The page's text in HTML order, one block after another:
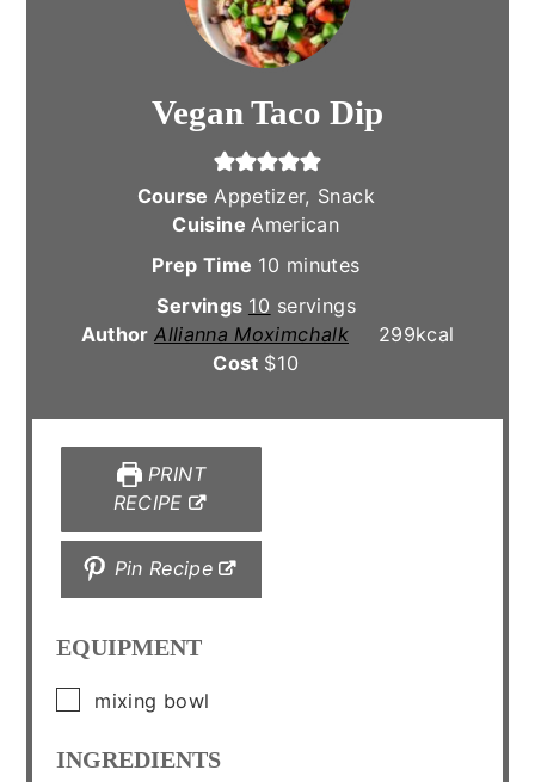
Vegan Taco Dip
Course Appetizer, Snack
Cuisine American
Prep Time 10 minutes
minutes
Servings 10 servings
AuthorAllianna Moximchalk 299kcal
Cost $10
PRINT
RECIPE
Pin Recipe
EQUIPMENT
▢
mixing bowl
INGREDIENTS